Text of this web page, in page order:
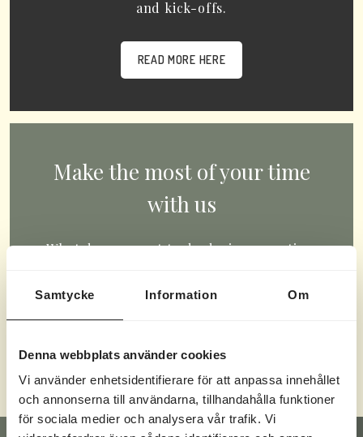
Samtycke Information Om
Denna webbplats använder cookies
Vi använder enhetsidentifierare för att anpassa innehållet
och annonserna till användarna, tillhandahålla funktioner
för sociala medier och analysera vår trafik. Vi
and kick-offs.
READ MORE HERE
Make the most of your time
with us
What do you want to do during your time
compete? You choose.
CHECK OUT OUR ACTIVITIES